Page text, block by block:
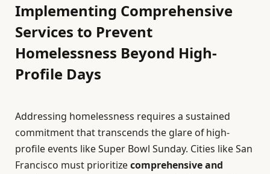
Implementing Comprehensive
Services to Prevent
Homelessness Beyond High-
Profile Days
Addressing homelessness requires a sustained
commitment that transcends the glare of high-
profile events like Super Bowl Sunday. Cities like San
Francisco must prioritizecomprehensive and